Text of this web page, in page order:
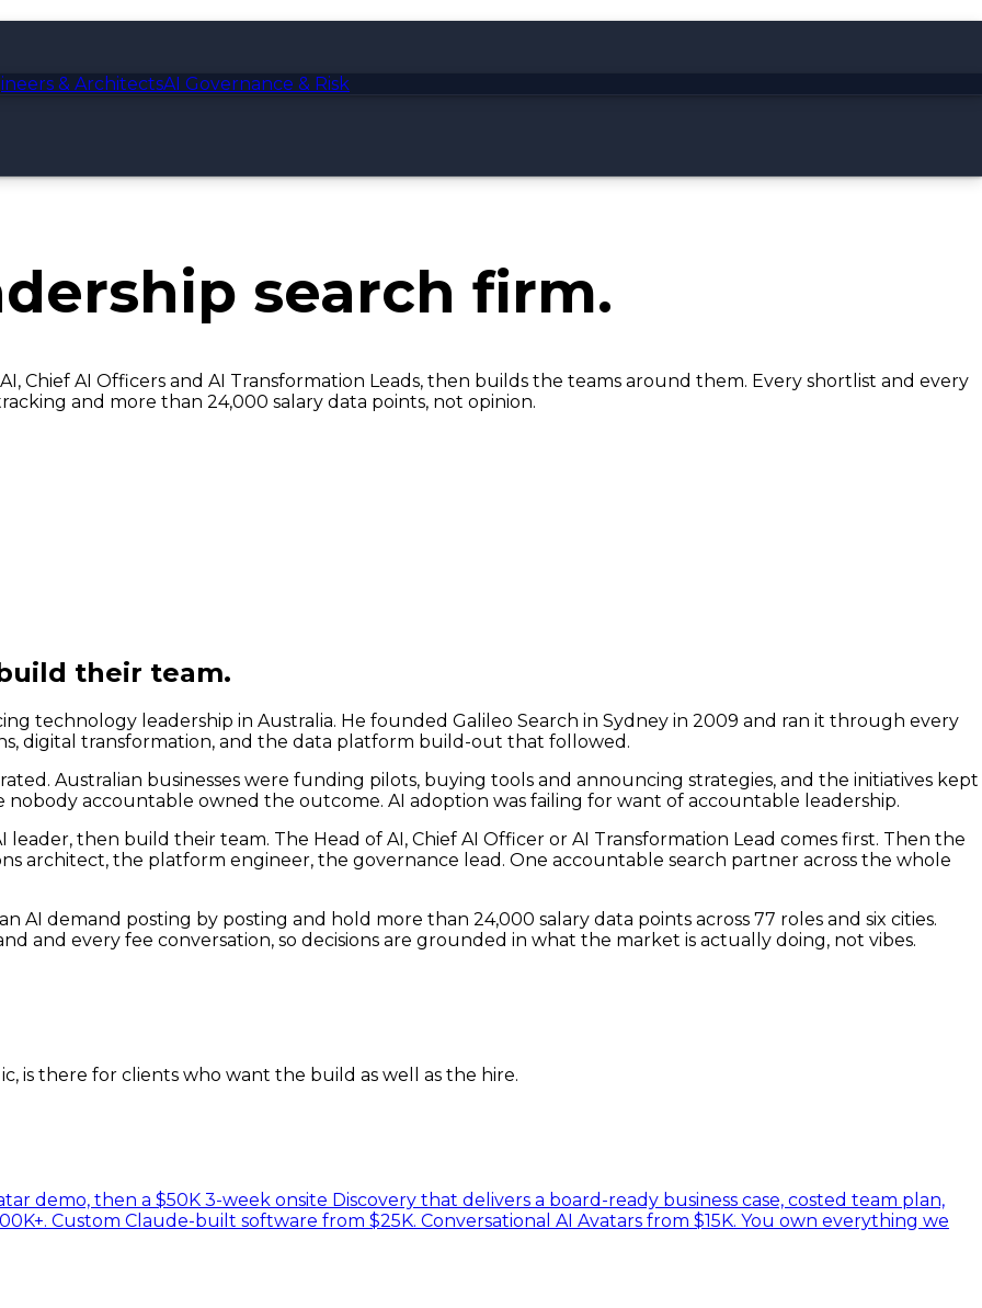
& ArchitectsAI Governance & Risk
search firm.
Chief AI Officers and AI Transformation Leads, then builds the teams around them. Every shortlist and every
and more than 24,000 salary data points, not opinion.
their team.
technology leadership in Australia. He founded Galileo Search in Sydney in 2009 and ran it through every
digital transformation, and the data platform build-out that followed.
Australian businesses were funding pilots, buying tools and announcing strategies, and the initiatives kept
accountable owned the outcome. AI adoption was failing for want of accountable leadership.
then build their team. The Head of AI, Chief AI Officer or AI Transformation Lead comes first. Then the
architect, the platform engineer, the governance lead. One accountable search partner across the whole
AI demand posting by posting and hold more than 24,000 salary data points across 77 roles and six cities.
and every fee conversation, so decisions are grounded in what the market is actually doing, not vibes.
is there for clients who want the build as well as the hire.
demo, then a $50K 3-week onsite Discovery that delivers a board-ready business case, costed team plan,
Custom Claude-built software from $25K. Conversational AI Avatars from $15K. You own everything we